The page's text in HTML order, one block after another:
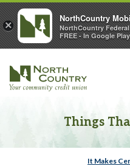
Things
It Makes
×
NorthCountry
NorthCountry
FREE - In Google Play